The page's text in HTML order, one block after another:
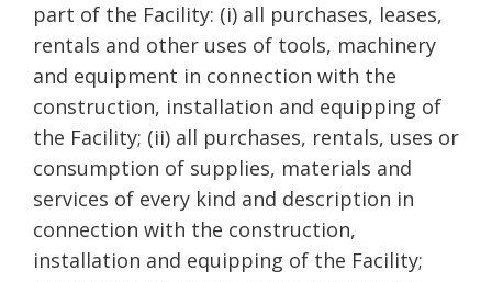
part of the Facility: (i) all purchases, leases,
rentals and other uses of tools, machinery
and equipment in connection with the
construction, installation and equipping of
the Facility; (ii) all purchases, rentals, uses or
consumption of supplies, materials and
services of every kind and description in
connection with the construction,
installation and equipping of the Facility;